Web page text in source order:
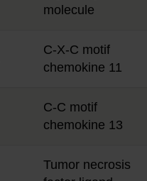
molecule
C-X-C motif
chemokine 11
C-C motif
chemokine 13
Tumor necrosis